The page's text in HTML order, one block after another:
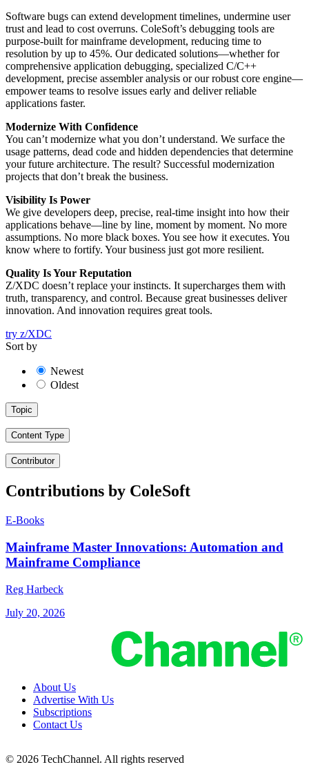
Software bugs can extend development timelines, undermine user
trust and lead to cost overruns. ColeSoft’s debugging tools are
purpose-built for mainframe development, reducing time to
resolution by up to 45%. Our dedicated solutions—whether for
comprehensive application debugging, specialized C/C++
development, precise assembler analysis or our robust core engine—
empower teams to resolve issues early and deliver reliable
applications faster.
Modernize With Confidence
You can’t modernize what you don’t understand. We surface the
usage patterns, dead code and hidden dependencies that determine
your future architecture. The result? Successful modernization
projects that don’t break the business.
Visibility Is Power
We give developers deep, precise, real-time insight into how their
applications behave—line by line, moment by moment. No more
assumptions. No more black boxes. You see how it executes. You
know where to fortify. Your business just got more resilient.
Quality Is Your Reputation
Z/XDC doesn’t replace your instincts. It supercharges them with
truth, transparency, and control. Because great businesses deliver
innovation. And innovation requires great tools.
try z/XDC
Sort by
Newest
Oldest
Topic
Content Type
Contributor
Contributions by ColeSoft
E-Books
Mainframe Master Innovations: Automation and
Mainframe Compliance
Reg Harbeck
July 20, 2026
About Us
Advertise With Us
Subscriptions
Contact Us
© 2026 TechChannel. All rights reserved